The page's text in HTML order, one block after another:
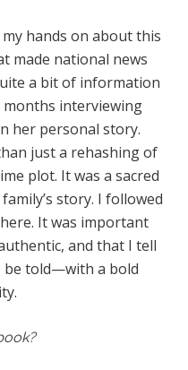
hands on about this
made national news
a bit of information
months interviewing
her personal story.
just a rehashing of
plot. It was a sacred
story. I followed
It was important
and that I tell
be told—with a bold